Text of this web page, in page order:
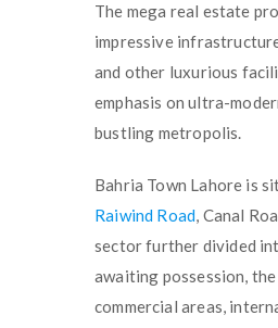
The mega real estate
impressive
and other luxurious
emphasis on ultra-
bustling metropolis.
Bahria Town Lahore is
Raiwind Road, Canal
sector further divided
awaiting possession,
commercial areas,